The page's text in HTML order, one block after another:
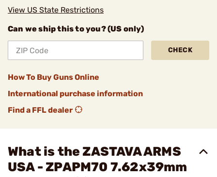
View US State Restrictions
Can we ship this to you? (US only)
CHECK
How To Buy Guns Online
International purchase information
Find a FFL dealer
What is the ZASTAVA ARMS
USA - ZPAPM70 7.62x39mm